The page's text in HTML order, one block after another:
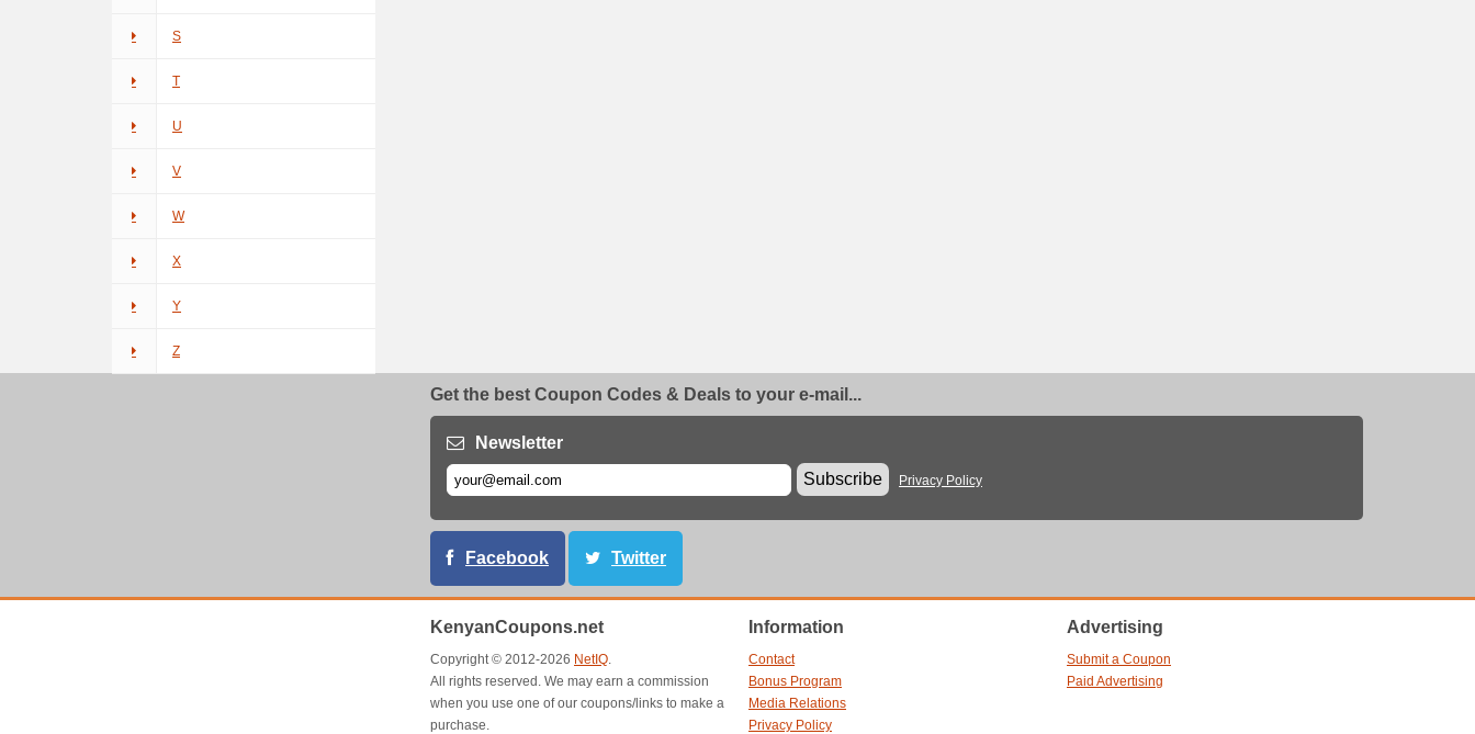
S
T
U
V
W
X
Y
Z
Get the best Coupon Codes & Deals to your e-mail...
Newsletter
Subscribe
Privacy Policy
Facebook Twitter
KenyanCoupons.net
Copyright © 2012-2026 NetIQ.
All rights reserved. We may earn a commission
when you use one of our coupons/links to make a
purchase.
Information
Contact
Bonus Program
Media Relations
Privacy Policy
Advertising
Submit a Coupon
Paid Advertising